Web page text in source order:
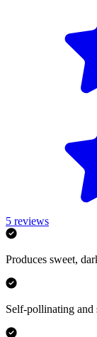
5 reviews
Produces sweet,
Self-pollinating and